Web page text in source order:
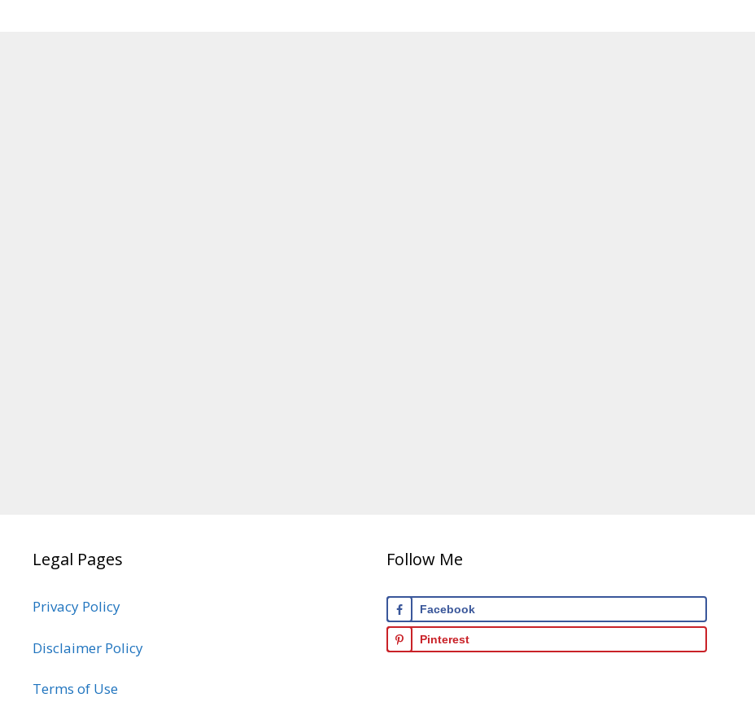
Legal Pages
Privacy Policy
Disclaimer Policy
Terms of Use
Follow Me
Facebook
Pinterest